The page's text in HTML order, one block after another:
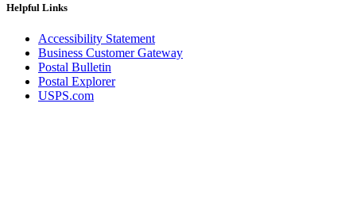
Helpful Links
Accessibility Statement
Business Customer Gateway
Postal Bulletin
Postal Explorer
USPS.com